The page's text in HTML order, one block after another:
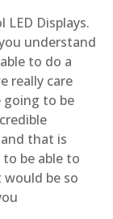
Displays.
understand
to do a
really care
to be
that is
be able to
be so